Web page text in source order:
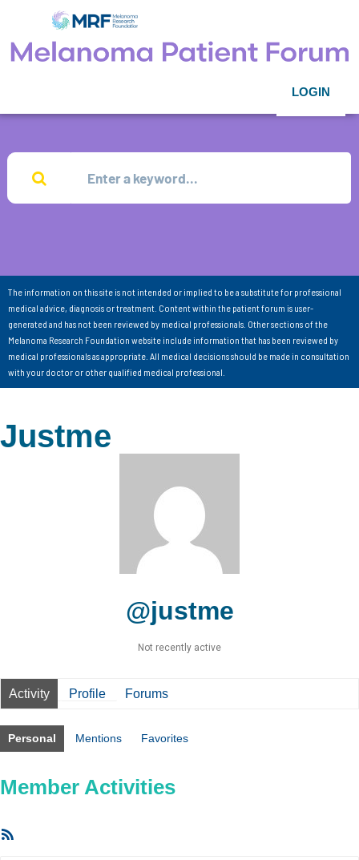
LOGIN
The information on this site is not intended or implied to be a substitute for professional
medical advice, diagnosis or treatment. Content within the patient forum is user-
generated and has not been reviewed by medical professionals. Other sections of the
Melanoma Research Foundation website include information that has been reviewed by
medical professionals as appropriate. All medical decisions should be made in consultation
with your doctor or other qualified medical professional.
Justme
@justme
Not recently active
Activity Profile Forums
Personal Mentions Favorites
Member Activities